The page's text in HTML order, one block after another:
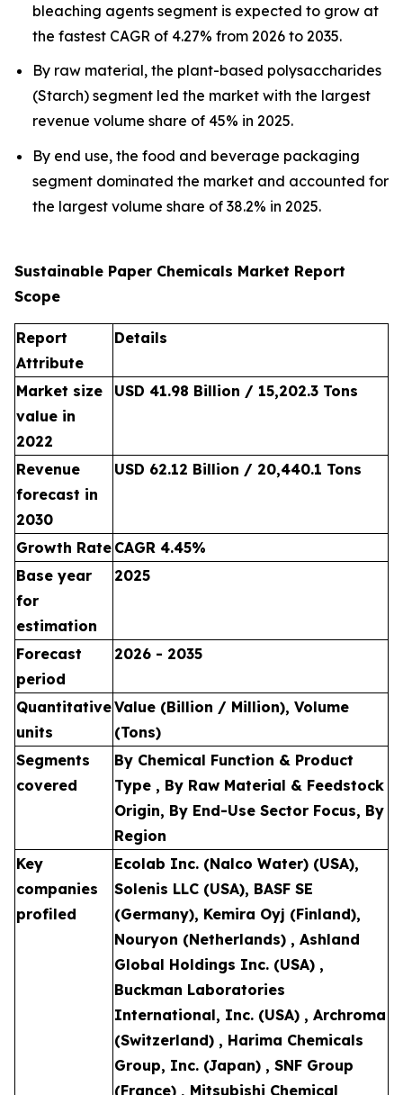
bleaching agents segment is expected to grow at
the fastest CAGR of 4.27% from 2026 to 2035.
By raw material, the plant-based polysaccharides
(Starch) segment led the market with the largest
revenue volume share of 45% in 2025.
By end use, the food and beverage packaging
segment dominated the market and accounted for
the largest volume share of 38.2% in 2025.
Sustainable Paper Chemicals Market Report
Scope
Report
Attribute
Details
Market size
value in
2022
USD 41.98 Billion / 15,202.3 Tons
Revenue
forecast in
2030
USD 62.12 Billion / 20,440.1 Tons
Growth Rate CAGR 4.45%
Base year
for
estimation
2025
Forecast
period
2026 - 2035
Quantitative
units
Value (Billion / Million), Volume
(Tons)
Segments
covered
By Chemical Function & Product
Type , By Raw Material & Feedstock
Origin, By End-Use Sector Focus, By
Region
Key
companies
profiled
Ecolab Inc. (Nalco Water) (USA),
Solenis LLC (USA), BASF SE
(Germany), Kemira Oyj (Finland),
Nouryon (Netherlands) , Ashland
Global Holdings Inc. (USA) ,
Buckman Laboratories
International, Inc. (USA) , Archroma
(Switzerland) , Harima Chemicals
Group, Inc. (Japan) , SNF Group
(France) , Mitsubishi Chemical